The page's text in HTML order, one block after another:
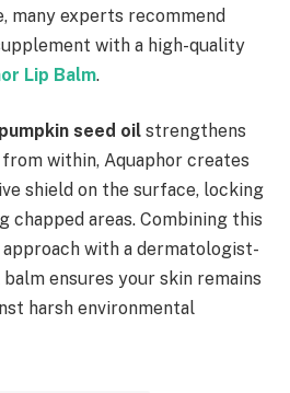
many experts recommend
with a high-quality
Lip Balm.
seed oil strengthens
within, Aquaphor creates
shield on the surface, locking
chapped areas. Combining this
approach with a dermatologist-
ensures your skin remains
harsh environmental